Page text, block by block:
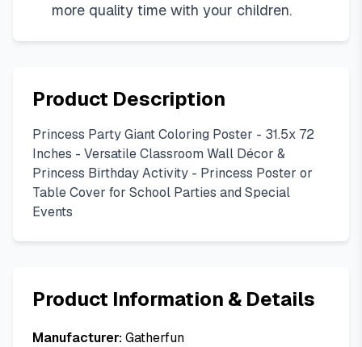
more quality time with your children.
Product Description
Princess Party Giant Coloring Poster - 31.5x 72
Inches - Versatile Classroom Wall Décor &
Princess Birthday Activity - Princess Poster or
Table Cover for School Parties and Special
Events
Product Information & Details
Manufacturer:Gatherfun